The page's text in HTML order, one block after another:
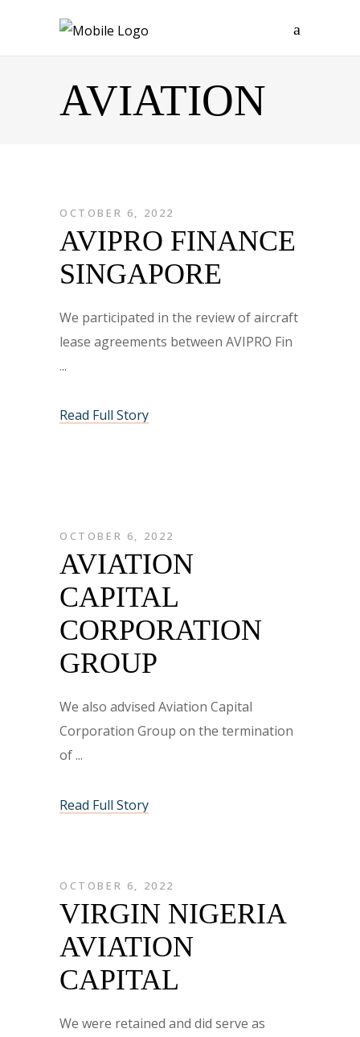
AVIATION
OCTOBER 6, 2022
AVIPRO FINANCE
SINGAPORE
We participated in the review of aircraft
lease agreements between AVIPRO Fin
Read Full Story
OCTOBER 6, 2022
AVIATION
CAPITAL
CORPORATION
GROUP
We also advised Aviation Capital
Corporation Group on the termination
of
Read Full Story
OCTOBER 6, 2022
VIRGIN NIGERIA
AVIATION
CAPITAL
We were retained and did serve as